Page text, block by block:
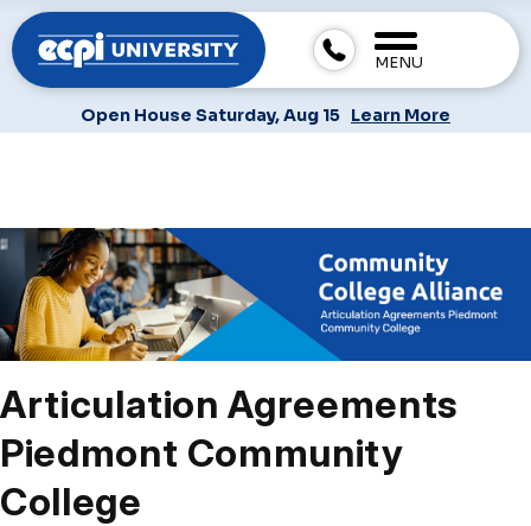
MENU
Open House Saturday, Aug 15 Learn More
Articulation Agreements
Piedmont Community
College